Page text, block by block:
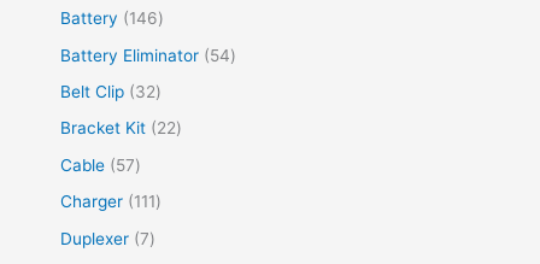
Battery
146
Battery Eliminator
54
Belt Clip
32
Bracket Kit
22
Cable
57
Charger
111
Duplexer 7